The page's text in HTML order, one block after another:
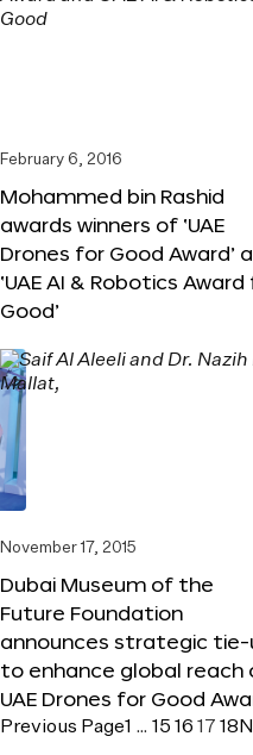
February 6, 2016
Mohammed bin Rashid
awards winners of ‘UAE
Drones for Good Award’
‘UAE AI & Robotics
Good’
November 17, 2015
Dubai Museum of the
Future Foundation
announces strategic tie-
to enhance global reach
UAE Drones for Good
Previous Page1 … 15 16 17 18